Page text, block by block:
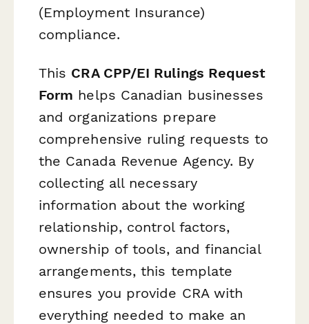
(Employment Insurance)
compliance.
This CRA CPP/EI Rulings Request
Form helps Canadian businesses
and organizations prepare
comprehensive ruling requests to
the Canada Revenue Agency. By
collecting all necessary
information about the working
relationship, control factors,
ownership of tools, and financial
arrangements, this template
ensures you provide CRA with
everything needed to make an